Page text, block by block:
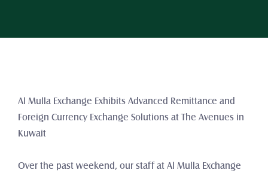
Al Mulla Exchange Exhibits Advanced Remittance and
Foreign Currency Exchange Solutions at The Avenues in
Kuwait
Over the past weekend, our staff at Al Mulla Exchange